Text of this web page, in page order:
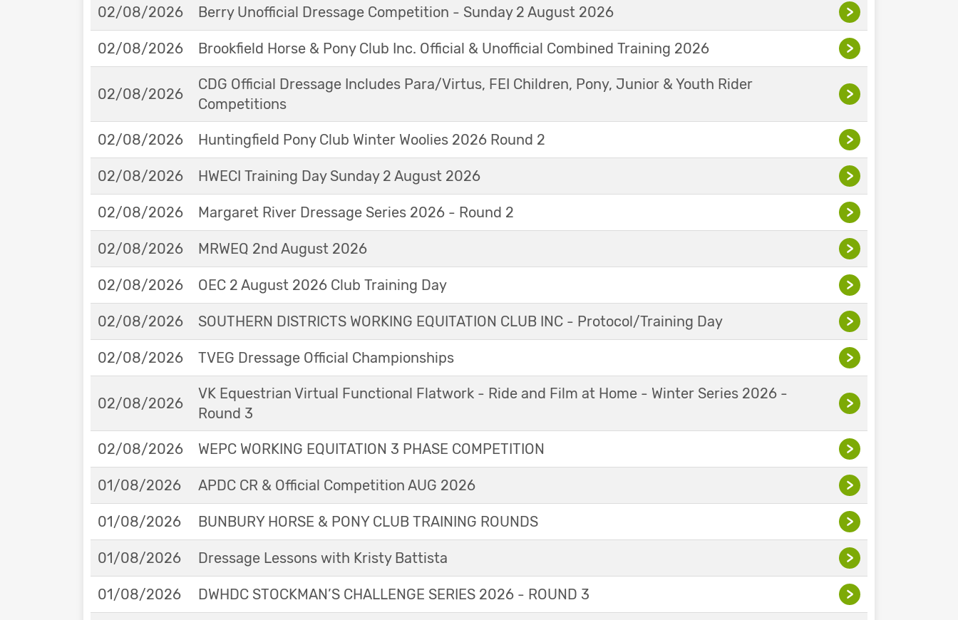
02/08/2026 Berry Unofficial Dressage Competition - Sunday 2 August 2026 >
02/08/2026 Brookfield Horse & Pony Club Inc. Official & Unofficial Combined Training 2026 >
02/08/2026
CDG Official Dressage Includes Para/Virtus, FEI Children, Pony, Junior & Youth Rider
Competitions
>
02/08/2026 Huntingfield Pony Club Winter Woolies 2026 Round 2 >
02/08/2026 HWECI Training Day Sunday 2 August 2026 >
02/08/2026 Margaret River Dressage Series 2026 - Round 2 >
02/08/2026 MRWEQ 2nd August 2026 >
02/08/2026 OEC 2 August 2026 Club Training Day >
02/08/2026 SOUTHERN DISTRICTS WORKING EQUITATION CLUB INC - Protocol/Training Day >
02/08/2026 TVEG Dressage Official Championships >
02/08/2026
VK Equestrian Virtual Functional Flatwork - Ride and Film at Home - Winter Series 2026 -
Round 3
>
02/08/2026 WEPC WORKING EQUITATION 3 PHASE COMPETITION >
01/08/2026 APDC CR & Official Competition AUG 2026 >
01/08/2026 BUNBURY HORSE & PONY CLUB TRAINING ROUNDS >
01/08/2026 Dressage Lessons with Kristy Battista >
01/08/2026 DWHDC STOCKMAN’S CHALLENGE SERIES 2026 - ROUND 3 >